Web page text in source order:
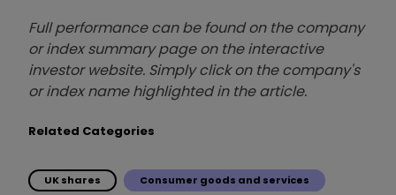
Full performance can be found on the company
or index summary page on the interactive
investor website. Simply click on the company's
or index name highlighted in the article.
Related Categories
UK shares Consumer goods and services